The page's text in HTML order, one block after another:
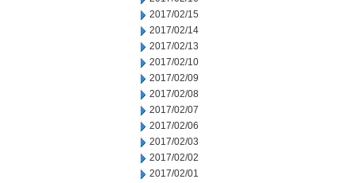
2017/02/15
2017/02/14
2017/02/13
2017/02/10
2017/02/09
2017/02/08
2017/02/07
2017/02/06
2017/02/03
2017/02/02
2017/02/01